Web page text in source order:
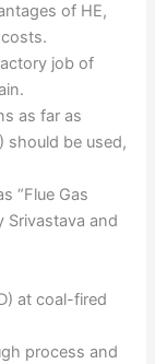
of HE,
job of
as far as
should be used,
“Flue Gas
Srivastava and
at coal-fired
process and